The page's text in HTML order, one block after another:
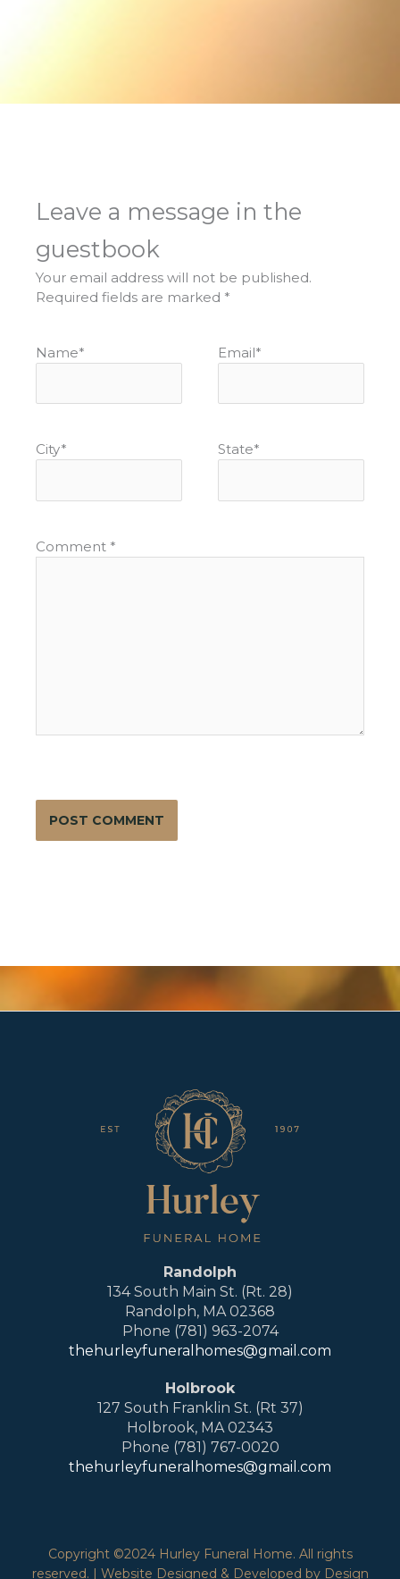
Leave a message in the
guestbook
Your email address will not be published.
Required fields are marked *
Name* Email*
City* State*
Comment *
Randolph
134 South Main St. (Rt. 28)
Randolph, MA 02368
Phone (781) 963-2074
thehurleyfuneralhomes@gmail.com
Holbrook
127 South Franklin St. (Rt 37)
Holbrook, MA 02343
Phone (781) 767-0020
thehurleyfuneralhomes@gmail.com
Copyright ©2024 Hurley Funeral Home. All rights
reserved. | Website Designed & Developed by Design